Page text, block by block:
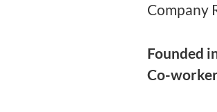
Company
Founded
Co-